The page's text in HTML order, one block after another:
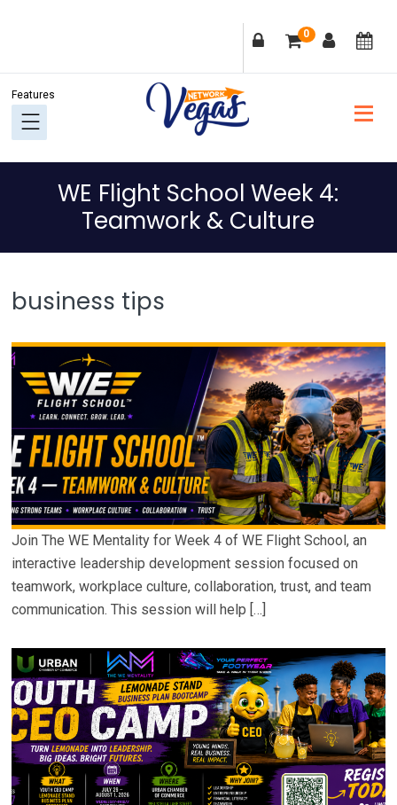
navigation
content
sidebar
0
WE Flight School Week 4:
Teamwork & Culture
business tips
Join The WE Mentality for Week 4 of WE Flight School, an
interactive leadership development session focused on
teamwork, workplace culture, collaboration, trust, and team
communication. This session will help […]